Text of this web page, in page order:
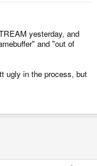
yesterday, and
and "out of
ugly in the process, but